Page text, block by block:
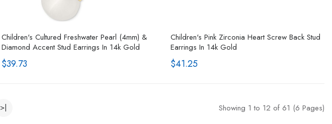
Children's Cultured Freshwater Pearl (4mm) &
Diamond Accent Stud Earrings In 14k Gold
$39.73
Children's Pink Zirconia Heart Screw Back Stud
Earrings In 14k Gold
$41.25
>| Showing 1 to 12 of 61 (6 Pages)